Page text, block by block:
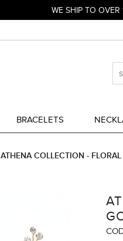
WE SHIP TO
BRACELETS
ATHENA COLLECTION -